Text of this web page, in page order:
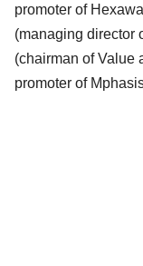
promoter of
(managing director
(chairman of Value
promoter of